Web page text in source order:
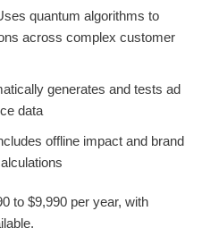
quantum algorithms to
across complex customer
generates and tests ad
data
offline impact and brand
to $9,990 per year, with